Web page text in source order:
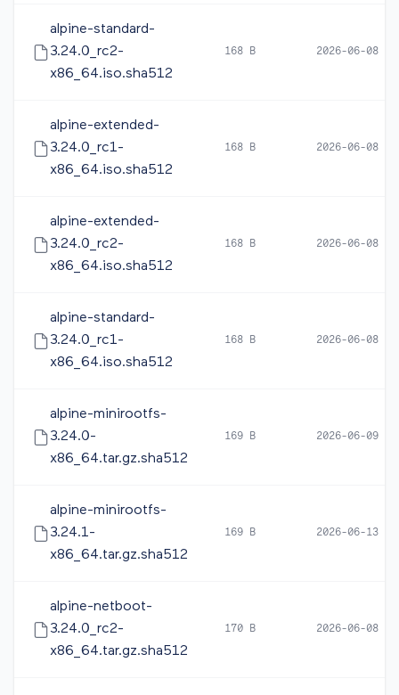
alpine-standard-
3.24.0_rc2-
x86_64.iso.sha512
168 B 2026-06-08
alpine-extended-
3.24.0_rc1-
x86_64.iso.sha512
168 B 2026-06-08
alpine-extended-
3.24.0_rc2-
x86_64.iso.sha512
168 B 2026-06-08
alpine-standard-
3.24.0_rc1-
x86_64.iso.sha512
168 B 2026-06-08
alpine-minirootfs-
3.24.0-
x86_64.tar.gz.sha512
169 B 2026-06-09
alpine-minirootfs-
3.24.1-
x86_64.tar.gz.sha512
169 B 2026-06-13
alpine-netboot-
3.24.0_rc2-
x86_64.tar.gz.sha512
170 B 2026-06-08